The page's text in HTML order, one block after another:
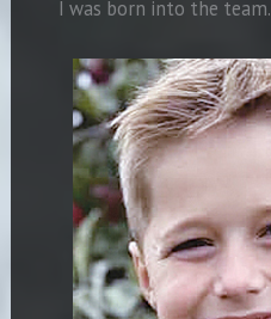
I was born into the team.